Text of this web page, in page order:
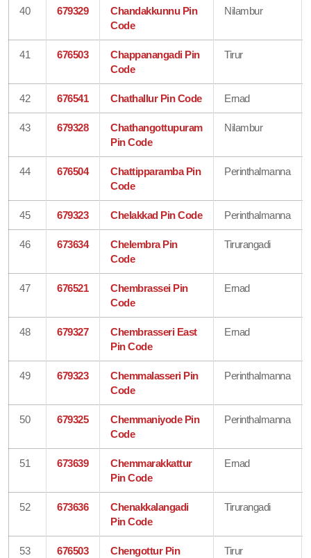
40 679329
Chandakkunnu Pin
Code
Nilambur
41 676503
Chappanangadi Pin
Code
Tirur
42 676541 Chathallur Pin Code Ernad
43 679328
Chathangottupuram
Pin Code
Nilambur
44 676504
Chattipparamba Pin
Code
Perinthalmanna
45 679323 Chelakkad Pin Code Perinthalmanna
46 673634
Chelembra Pin
Code
Tirurangadi
47 676521
Chembrassei Pin
Code
Ernad
48 679327
Chembrasseri East
Pin Code
Ernad
49 679323
Chemmalasseri Pin
Code
Perinthalmanna
50 679325
Chemmaniyode Pin
Code
Perinthalmanna
51 673639
Chemmarakkattur
Pin Code
Ernad
52 673636
Chenakkalangadi
Pin Code
Tirurangadi
53 676503
Chengottur Pin
Tirur